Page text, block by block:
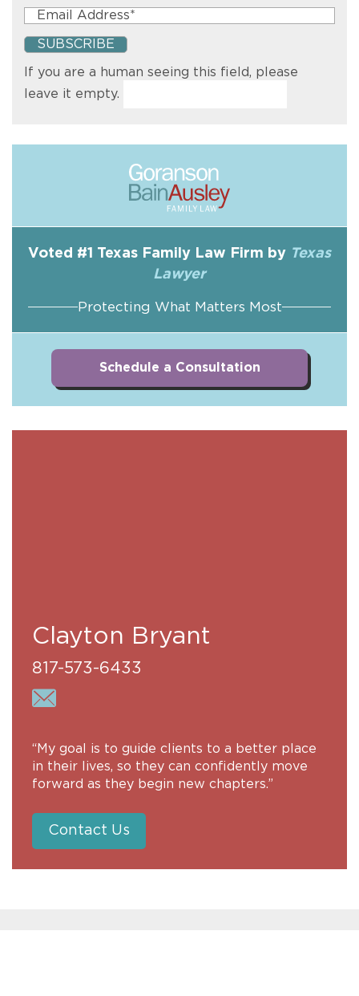
If you are a human seeing this field, please
leave it empty.
Voted #1 Texas Family Law Firm by Texas
Lawyer
Protecting What Matters Most
Schedule a Consultation
Clayton Bryant
817-573-6433
“My goal is to guide clients to a better place
in their lives, so they can confidently move
forward as they begin new chapters.”
Contact Us